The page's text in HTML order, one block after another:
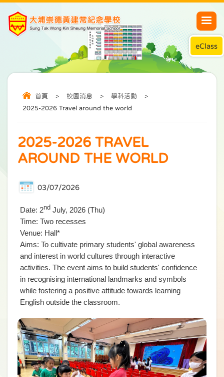
eClass
首頁 > 校園消息 > 學科活動
>
2025-2026 Travel around the world
2025-2026 TRAVEL
AROUND THE WORLD
03/07/2026
Date: 2nd July, 2026 (Thu)
Time: Two recesses
Venue: Hall*
Aims: To cultivate primary students' global awareness
and interest in world cultures through interactive
activities. The event aims to build students' confidence
in recognising international landmarks and symbols
while fostering a positive attitude towards learning
English outside the classroom.